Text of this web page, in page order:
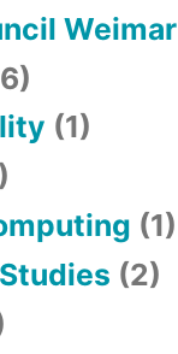
Weimar
(1)
(1)
(2)